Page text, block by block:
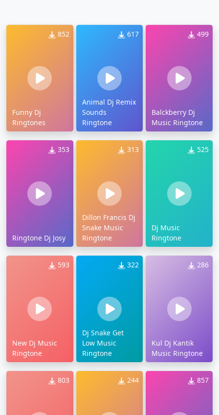
852
Funny Dj
Ringtones
617
Animal Dj Remix
Sounds
Ringtone
499
Balckberry Dj
Music Ringtone
353
Ringtone Dj Josy
313
Dillon Francis Dj
Snake Music
Ringtone
525
Dj Music
Ringtone
593
New Dj Music
Ringtone
322
Dj Snake Get
Low Music
Ringtone
286
Kul Dj Kantik
Music Ringtone
803 244 857